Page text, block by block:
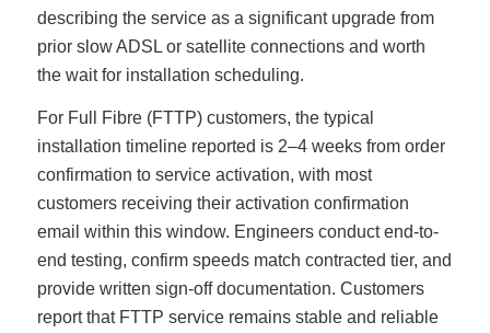
describing the service as a significant upgrade from
prior slow ADSL or satellite connections and worth
the wait for installation scheduling.
For Full Fibre (FTTP) customers, the typical
installation timeline reported is 2–4 weeks from order
confirmation to service activation, with most
customers receiving their activation confirmation
email within this window. Engineers conduct end-to-
end testing, confirm speeds match contracted tier, and
provide written sign-off documentation. Customers
report that FTTP service remains stable and reliable